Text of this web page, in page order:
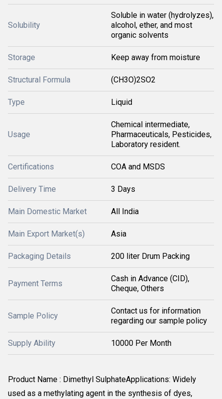
Solubility
Soluble in water (hydrolyzes),
alcohol, ether, and most
organic solvents
Storage Keep away from moisture
Structural Formula (CH3O)2SO2
Type Liquid
Usage
Chemical intermediate,
Pharmaceuticals, Pesticides,
Laboratory resident.
Certifications COA and MSDS
Delivery Time 3 Days
Main Domestic Market All India
Main Export Market(s) Asia
Packaging Details 200 liter Drum Packing
Payment Terms
Cash in Advance (CID),
Cheque, Others
Sample Policy
Contact us for information
regarding our sample policy
Supply Ability 10000 Per Month
Product Name : Dimethyl SulphateApplications: Widely
used as a methylating agent in the synthesis of dyes,